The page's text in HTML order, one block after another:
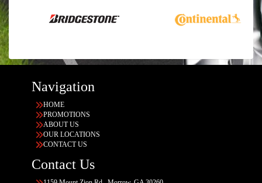
Navigation
HOME
PROMOTIONS
ABOUT US
OUR LOCATIONS
CONTACT US
Contact Us